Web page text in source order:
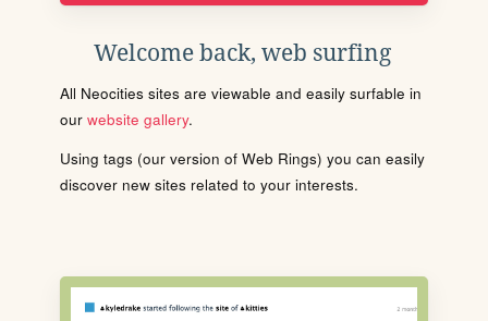
Welcome back, web surfing
All Neocities sites are viewable and easily surfable in
our website gallery.
Using tags (our version of Web Rings) you can easily
discover new sites related to your interests.